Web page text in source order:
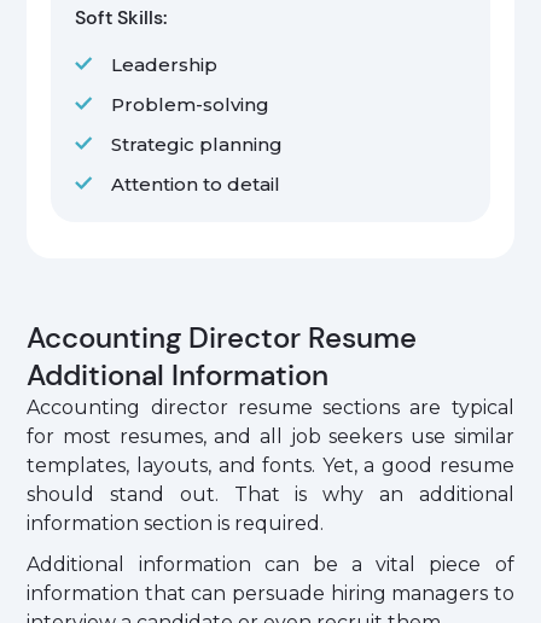
Soft Skills:
Leadership
Problem-solving
Strategic planning
Attention to detail
Accounting Director Resume
Additional Information
Accounting director resume sections are typical
for most resumes, and all job seekers use similar
templates, layouts, and fonts. Yet, a good resume
should stand out. That is why an additional
information section is required.
Additional information can be a vital piece of
information that can persuade hiring managers to